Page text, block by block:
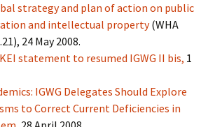
strategy and plan of action on public
and intellectual property(WHA
24 May 2008.
KEI statement to resumed IGWG II bis, 1
IGWG Delegates Should Explore
to Correct Current Deficiencies in